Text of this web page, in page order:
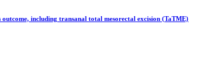
including transanal total mesorectal excision (TaTME)